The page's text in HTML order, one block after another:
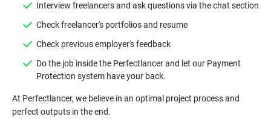
Interview freelancers and ask questions via the chat section
Check freelancer's portfolios and resume
Check previous employer's feedback
Do the job inside the Perfectlancer and let our Payment
Protection system have your back.
At Perfectlancer, we believe in an optimal project process and